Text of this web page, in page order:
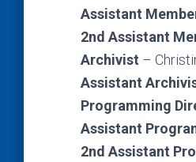
Assistant
2nd Assistant
Archivist –
Assistant
Programming
Assistant
2nd Assistant